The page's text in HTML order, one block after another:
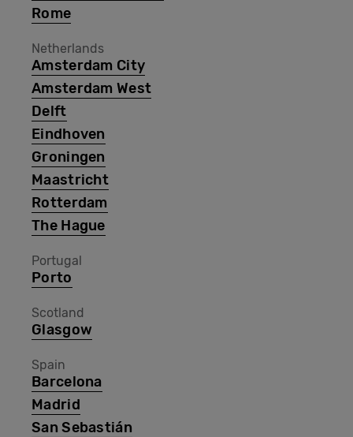
Rome
Netherlands
Amsterdam City
Amsterdam West
Delft
Eindhoven
Groningen
Maastricht
Rotterdam
The Hague
Portugal
Porto
Scotland
Glasgow
Spain
Barcelona
Madrid
San Sebastián